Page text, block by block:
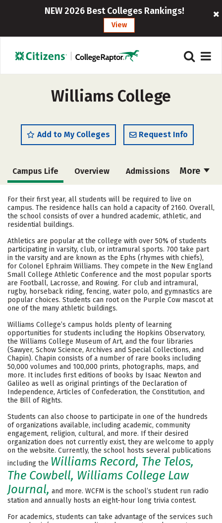
NEW 2026 Best Colleges Rankings!
View
Williams College
Add to My Colleges Request Info
More
Campus Life Overview Admissions
Cost Academics Majors
Social Media Safety Rankings
For their first year, all students will be required to live on
campus. The residence halls can hold a capacity of 2160. Overall,
the school consists of over a hundred academic, athletic, and
residential buildings.
Athletics are popular at the college with over 50% of students
participating in varsity, club, or intramural sports. 700 take part
in the varsity and are known as the Ephs (rhymes with chiefs),
for Colonel Ephraim Williams. They compete in the New England
Small College Athletic Conference and the most popular sports
are Football, Lacrosse, and Rowing. For club and intramural,
rugby, horseback riding, fencing, water polo, and gymnastics are
popular choices. Students can root on the Purple Cow mascot at
one of the many athletic buildings.
Williams College’s campus holds plenty of learning
opportunities for students including the Hopkins Observatory,
the Williams College Museum of Art, and the four libraries
(Sawyer, Schow Science, Archives and Special Collections, and
Chapin). Chapin consists of a number of rare books including
50,000 volumes and 100,000 prints, photographs, maps, and
more. It includes first editions of books by Isaac Newton and
Galileo as well as original printings of the Declaration of
Independence, Articles of Confederation, the Constitution, and
the Bill of Rights.
Students can also choose to participate in one of the hundreds
of organizations available, including academic, community
engagement, religion, cultural, and more. If their desired
organization does not currently exist, they are welcome to apply
on the website. Currently, the school hosts several publications
including the Williams Record, The Telos,
The Cowbell, Williams College Law
Journal, and more. WCFM is the school’s student run radio
station and annually hosts an eight-hour long trivia contest.
For academics, students can take advantage of the services such